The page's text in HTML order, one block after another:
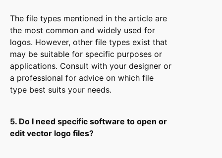
The file types mentioned in the article are
the most common and widely used for
logos. However, other file types exist that
may be suitable for specific purposes or
applications. Consult with your designer or
a professional for advice on which file
type best suits your needs.
5. Do I need specific software to open or
edit vector logo files?